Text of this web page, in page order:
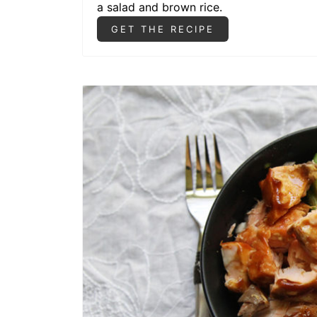
a salad and brown rice.
GET THE RECIPE